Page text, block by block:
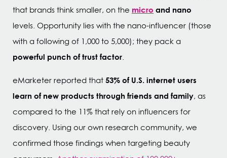
that brands think smaller, on the micro and nano
levels. Opportunity lies with the nano-influencer (those
with a following of 1,000 to 5,000); they pack a
powerful punch of trust factor.
eMarketer reported that53% of U.S. internet users
learn of new products through friends and family, as
compared to the 11% that rely on influencers for
discovery. Using our own research community, we
confirmed those findings when targeting beauty